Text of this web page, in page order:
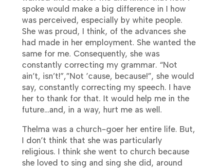
spoke would make a big difference in I how
was perceived, especially by white people.
She was proud, I think, of the advances she
had made in her employment. She wanted the
same for me. Consequently, she was
constantly correcting my grammar. “Not
ain’t, isn’t!”,”Not ’cause, because!”, she would
say, constantly correcting my speech. I have
her to thank for that. It would help me in the
future…and, in a way, hurt me as well.
Thelma was a church-goer her entire life. But,
I don’t think that she was particularly
religious. I think she went to church because
she loved to sing and sing she did, around